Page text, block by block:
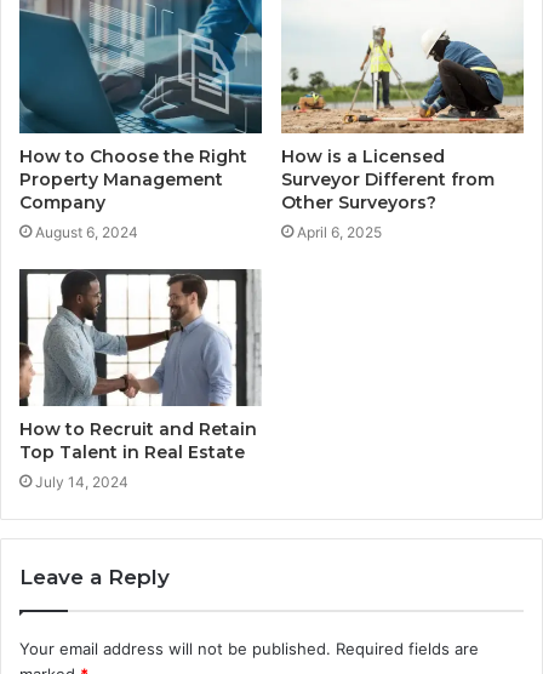
How to Choose the Right
Property Management
Company
August 6, 2024
How is a Licensed
Surveyor Different from
Other Surveyors?
April 6, 2025
How to Recruit and Retain
Top Talent in Real Estate
July 14, 2024
Leave a Reply
Your email address will not be published. Required fields are